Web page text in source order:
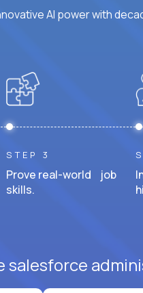
AI power with
STEP 3
Prove real-world job
skills.
salesforce